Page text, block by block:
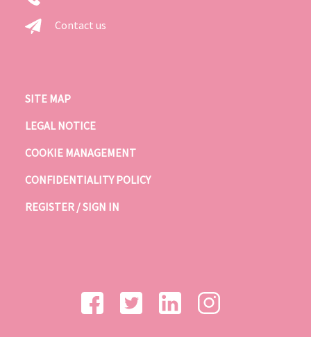
Contact us
SITE MAP
LEGAL NOTICE
COOKIE MANAGEMENT
CONFIDENTIALITY POLICY
REGISTER / SIGN IN